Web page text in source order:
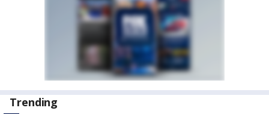
Trending